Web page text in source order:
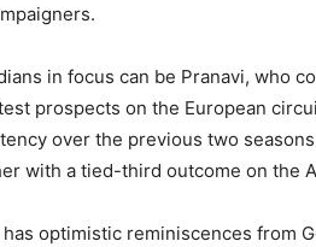
in focus can be Pranavi, who
prospects on the European
over the previous two
with a tied-third outcome on the
optimistic reminiscences from